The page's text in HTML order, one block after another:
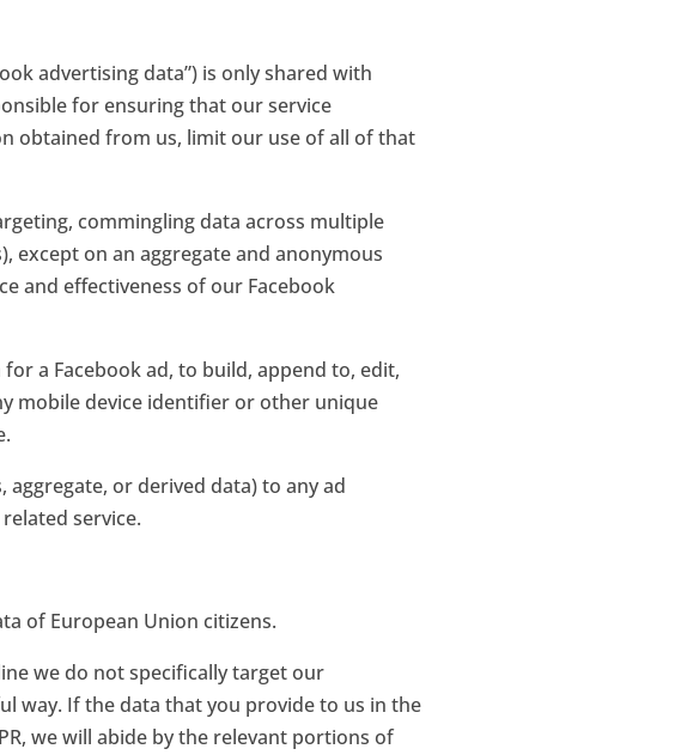
advertising data”) is only shared with
for ensuring that our service
obtained from us, limit our use of all of that
commingling data across multiple
except on an aggregate and anonymous
and effectiveness of our Facebook
a Facebook ad, to build, append to, edit,
mobile device identifier or other unique
or derived data) to any ad
service.
of European Union citizens.
we do not specifically target our
way. If the data that you provide to us in the
we will abide by the relevant portions of